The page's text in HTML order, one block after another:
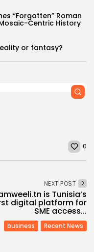
“Forgotten” Roman
Centric History
or fantasy?
0
NEXT POST
is Tunisia’s
digital platform for
SME access...
business Recent News